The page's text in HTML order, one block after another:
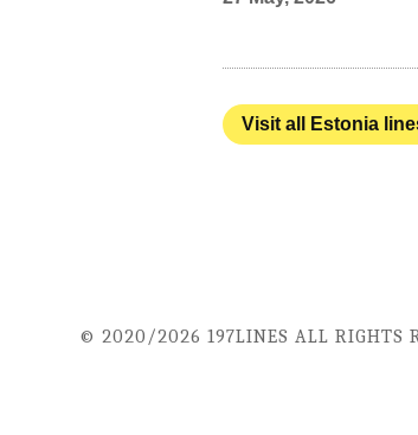
Visit all Estonia
© 2020/2026 197LINES ALL RIGHTS